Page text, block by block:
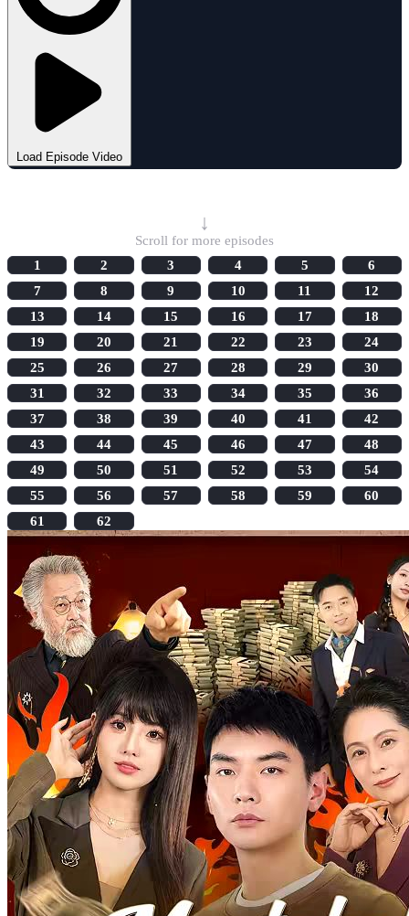
Load Episode Video
↓
Scroll for more episodes
1
2 3 4 5
6
7
8 9 10 11
12
13
14 15 16 17
18
19
20 21 22 23
24
25
26 27 28 29
30
31
32 33 34 35
36
37
38 39 40 41
42
43
44 45 46 47
48
49
50 51 52 53
54
55
56 57 58 59
60
61
62